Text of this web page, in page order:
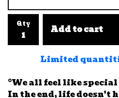
Qty Add to cart
Limited
°We all feel like
In the end, life doesn't